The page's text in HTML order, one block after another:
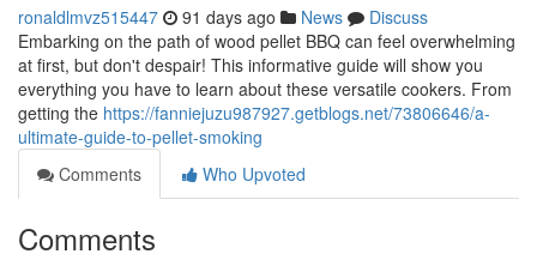
ronaldlmvz515447 91 days ago News
Discuss
Embarking on the path of wood pellet BBQ can feel overwhelming
at first, but don't despair! This informative guide will show you
everything you have to learn about these versatile cookers. From
getting the https://fanniejuzu987927.getblogs.net/73806646/a-
ultimate-guide-to-pellet-smoking
Comments
Who Upvoted
Comments